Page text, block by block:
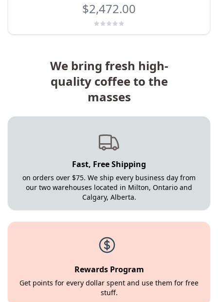
$2,472.00
We bring fresh high-
quality coffee to the
masses
Fast, Free Shipping
on orders over $75. We ship every business day from
our two warehouses located in Milton, Ontario and
Calgary, Alberta.
Rewards Program
Get points for every dollar spent and use them for free
stuff.